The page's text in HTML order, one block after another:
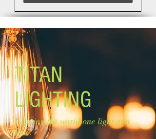
TITAN
LIGHTING
Lighting the world one light at a
time!